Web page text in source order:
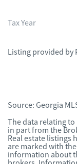
Tax Year
Listing provided by
Source: Georgia
The data relating to
in part from the
Real estate listings
are marked with
information about